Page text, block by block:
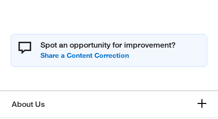
Spot an opportunity for improvement?
About Us